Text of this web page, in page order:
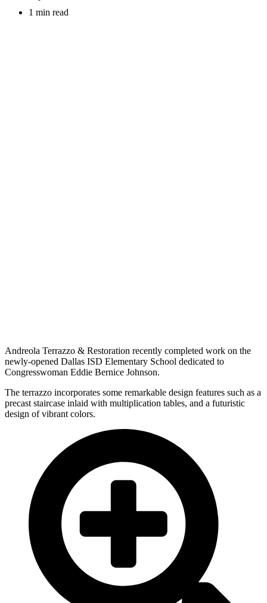
1 min read
Andreola Terrazzo & Restoration recently completed work on the
newly-opened Dallas ISD Elementary School dedicated to
Congresswoman Eddie Bernice Johnson.
The terrazzo incorporates some remarkable design features such as a
precast staircase inlaid with multiplication tables, and a futuristic
design of vibrant colors.